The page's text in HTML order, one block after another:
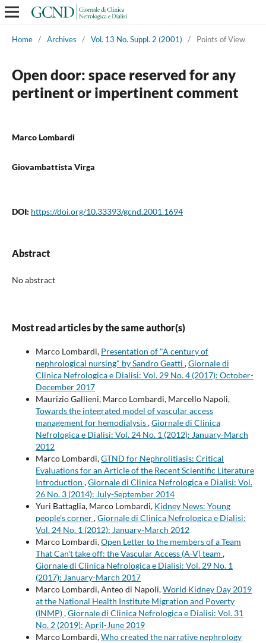
Home / Archives / Vol. 13 No. Suppl. 2 (2001) / Points of View
Open door: space reserved for any
pertinent or impertinent comment
Marco Lombardi
Giovambattista Virga
DOI: https://doi.org/10.33393/gcnd.2001.1694
Abstract
No abstract
Most read articles by the same author(s)
Marco Lombardi, Presentation of "A century of
nephrological nursing" by Sandro Geatti ,Giornale di
Clinica Nefrologica e Dialisi: Vol. 29 No. 4 (2017): October-
December 2017
Maurizio Gallieni, Marco Lombardi, Marcello Napoli,
Towards the integrated model of vascular access
management for hemodialysis,Giornale di Clinica
Nefrologica e Dialisi: Vol. 24 No. 1 (2012): January-March
2012
Marco Lombardi,GTND for Nephrolitiasis: Critical
Evaluations for an Article of the Recent Scientific Literature
Introduction ,Giornale di Clinica Nefrologica e Dialisi: Vol.
26 No. 3 (2014): July-September 2014
Yuri Battaglia, Marco Lombardi, Kidney News: Young
people's corner,Giornale di Clinica Nefrologica e Dialisi:
Vol. 24 No. 1 (2012): January-March 2012
Marco Lombardi,Open Letter to the members of a Team
That Can't take off: the Vascular Access (A-V) team ,
Giornale di Clinica Nefrologica e Dialisi: Vol. 29 No. 1
(2017): January-March 2017
Marco Lombardi, Anteo di Napoli,World Kidney Day 2019
at the National Health Institute Migration and Poverty
(INMP),Giornale di Clinica Nefrologica e Dialisi: Vol. 31
No. 2 (2019): April-June 2019
Marco Lombardi,Who created the narrative nephrology